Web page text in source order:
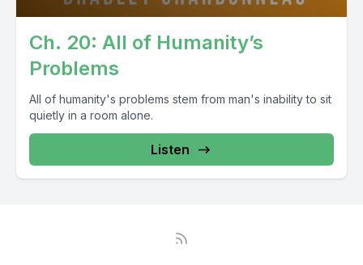
Ch. 20: All of Humanity’s
Problems
All of humanity's problems stem from man's inability to sit
quietly in a room alone.
Listen